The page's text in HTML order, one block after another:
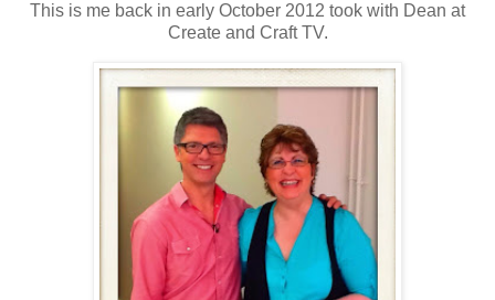
This is me back in early October 2012 took with Dean at
Create and Craft TV.